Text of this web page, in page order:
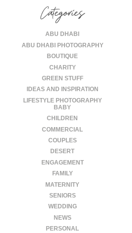
Categories
ABU DHABI
ABU DHABI PHOTOGRAPHY
BOUTIQUE
CHARITY
GREEN STUFF
IDEAS AND INSPIRATION
LIFESTYLE PHOTOGRAPHY
BABY
CHILDREN
COMMERCIAL
COUPLES
DESERT
ENGAGEMENT
FAMILY
MATERNITY
SENIORS
WEDDING
NEWS
PERSONAL